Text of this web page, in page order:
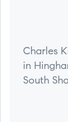
Charles
in
South